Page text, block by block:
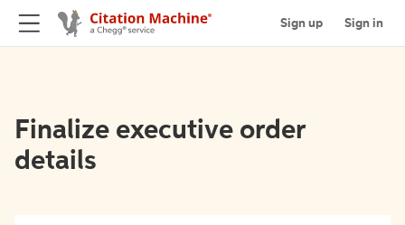
Sign up Sign in
Finalize executive order
details